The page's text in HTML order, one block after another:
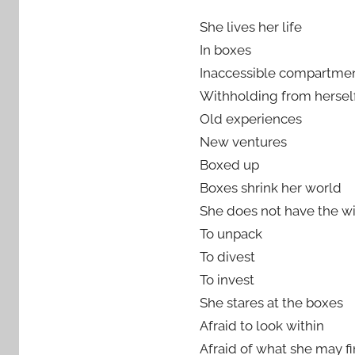
She lives her life
In boxes
Inaccessible
Withholding from
Old experiences
New ventures
Boxed up
Boxes shrink her world
She does not have the
To unpack
To divest
To invest
She stares at the boxes
Afraid to look within
Afraid of what she may